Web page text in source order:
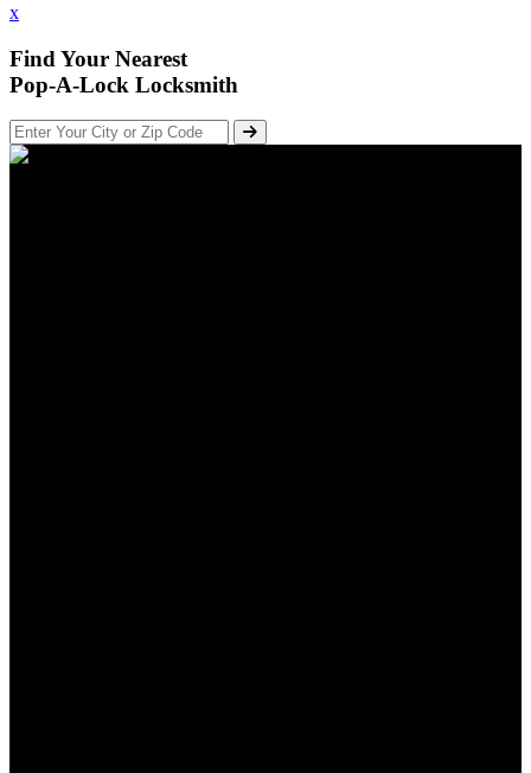
x
Find Your Nearest
Pop-A-Lock Locksmith